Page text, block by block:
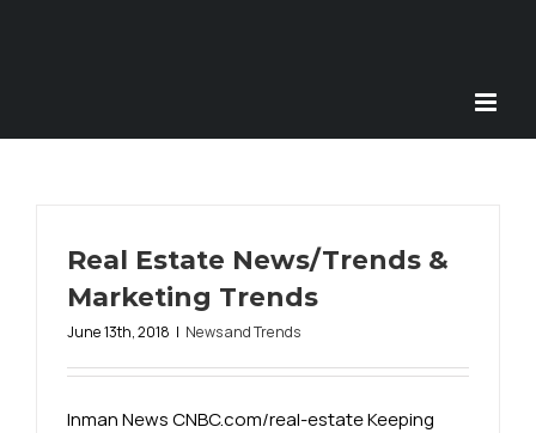
Real Estate News/Trends &
Marketing Trends
June 13th, 2018 | News and Trends
Inman News CNBC.com/real-estate Keeping